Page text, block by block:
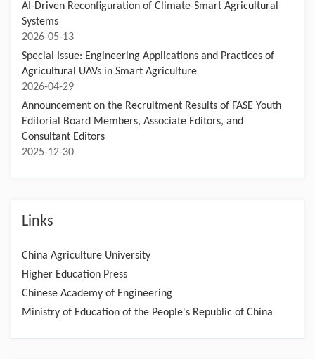
AI-Driven Reconfiguration of Climate-Smart Agricultural
Systems
2026-05-13
Special Issue: Engineering Applications and Practices of
Agricultural UAVs in Smart Agriculture
2026-04-29
Announcement on the Recruitment Results of FASE Youth
Editorial Board Members, Associate Editors, and
Consultant Editors
2025-12-30
Links
China Agriculture University
Higher Education Press
Chinese Academy of Engineering
Ministry of Education of the People's Republic of China